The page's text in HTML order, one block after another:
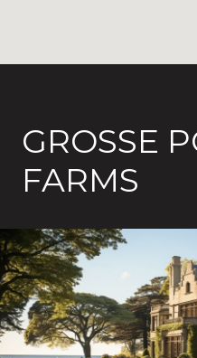
GROSSE
FARMS